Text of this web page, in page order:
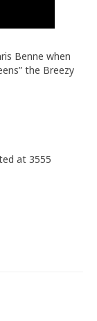
Benne when
the Breezy
at 3555